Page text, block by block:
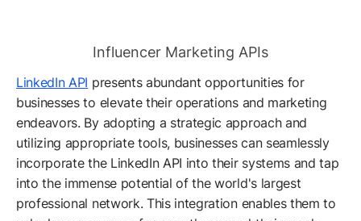
Influencer Marketing APIs
LinkedIn API presents abundant opportunities for
businesses to elevate their operations and marketing
endeavors. By adopting a strategic approach and
utilizing appropriate tools, businesses can seamlessly
incorporate the LinkedIn API into their systems and tap
into the immense potential of the world's largest
professional network. This integration enables them to